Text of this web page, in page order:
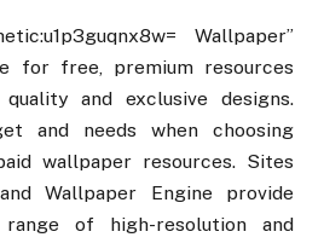
Wallpaper”
for free, premium resources
and exclusive designs.
and needs when choosing
wallpaper resources. Sites
Wallpaper Engine provide
of high-resolution and